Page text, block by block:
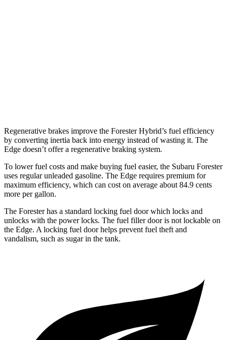
Regenerative brakes improve the Forester Hybrid’s fuel efficiency
by converting inertia back into energy instead of wasting it. The
Edge doesn’t offer a regenerative braking system.
To lower fuel costs and make buying fuel easier, the Subaru Forester
uses regular unleaded gasoline. The Edge requires premium for
maximum efficiency, which can cost on average about 84.9 cents
more per gallon.
The Forester has a standard locking fuel door which locks and
unlocks with the power locks. The fuel filler door is not lockable on
the Edge. A locking fuel door helps prevent fuel theft and
vandalism, such as sugar in the tank.